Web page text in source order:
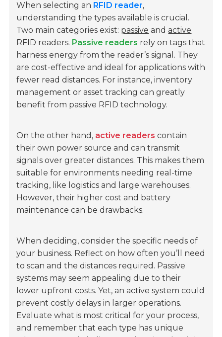
When selecting an RFID reader,
understanding the types available is crucial.
Two main categories exist: passive andactive
RFID readers. Passive readers rely on tags that
harness energy from the reader’s signal. They
are cost-effective and ideal for applications with
fewer read distances. For instance, inventory
management or asset tracking can greatly
benefit from passive RFID technology.
On the other hand, active readers contain
their own power source and can transmit
signals over greater distances. This makes them
suitable for environments needing real-time
tracking, like logistics and large warehouses.
However, their higher cost and battery
maintenance can be drawbacks.
When deciding, consider the specific needs of
your business. Reflect on how often you’ll need
to scan and the distances required. Passive
systems may seem appealing due to their
lower upfront costs. Yet, an active system could
prevent costly delays in larger operations.
Evaluate what is most critical for your process,
and remember that each type has unique